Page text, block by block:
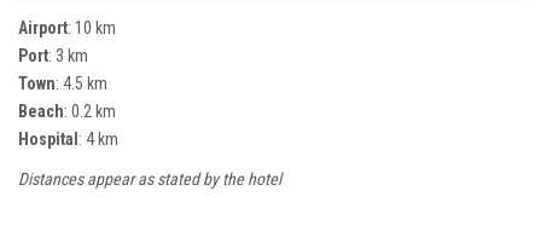
Airport: 10 km
Port: 3 km
Town: 4.5 km
Beach: 0.2 km
Hospital: 4 km
Distances appear as stated by the hotel